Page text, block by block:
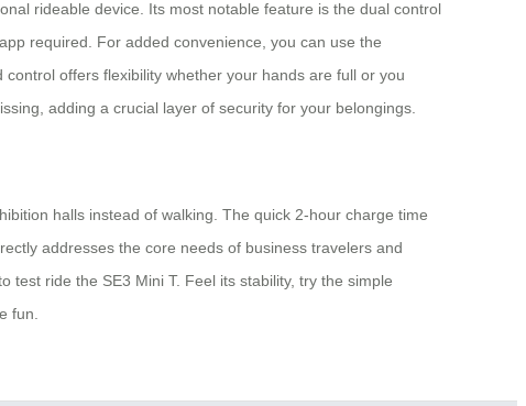
rideable device. Its most notable feature is the dual control
required. For added convenience, you can use the
offers flexibility whether your hands are full or you
adding a crucial layer of security for your belongings.
halls instead of walking. The quick 2-hour charge time
addresses the core needs of business travelers and
ride the SE3 Mini T. Feel its stability, try the simple
fun.